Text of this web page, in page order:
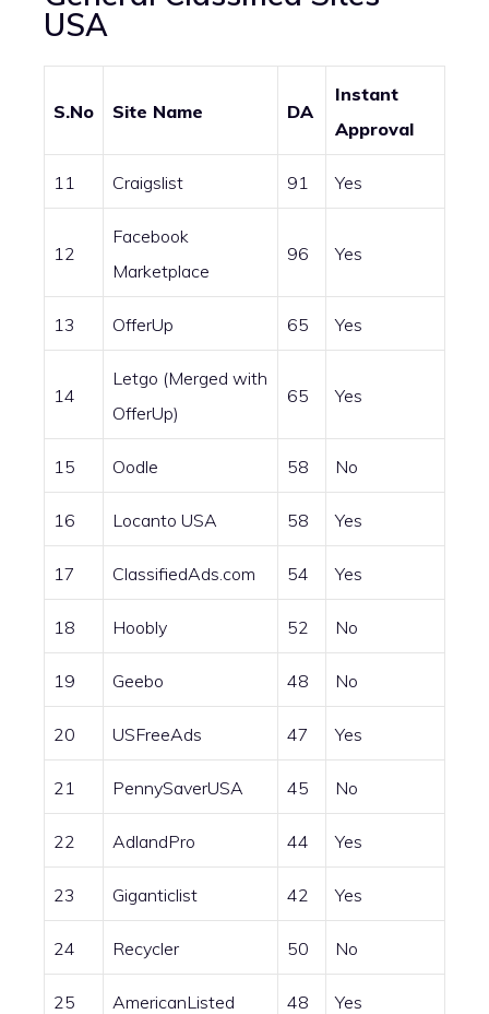
USA
S.No Site Name DA
Instant
Approval
11 Craigslist 91 Yes
12
Facebook
Marketplace
96 Yes
13 OfferUp 65 Yes
14
Letgo (Merged with
OfferUp)
65 Yes
15 Oodle 58 No
16 Locanto USA 58 Yes
17 ClassifiedAds.com 54 Yes
18 Hoobly 52 No
19 Geebo 48 No
20 USFreeAds 47 Yes
21 PennySaverUSA 45 No
22 AdlandPro 44 Yes
23 Giganticlist 42 Yes
24 Recycler 50 No
25 AmericanListed 48 Yes